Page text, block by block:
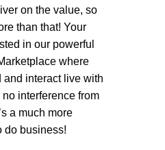
on the value, so
than that! Your
in our powerful
where
and interact live with
interference from
a much more
do business!